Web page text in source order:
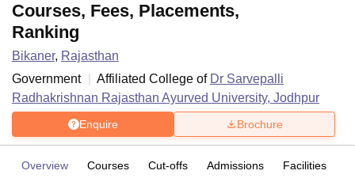
Courses, Fees, Placements,
Ranking
Bikaner, Rajasthan
Government
Affiliated College of Dr Sarvepalli
Radhakrishnan Rajasthan Ayurved University, Jodhpur
Enquire Brochure
Overview Courses Cut-offs Admissions Facilities